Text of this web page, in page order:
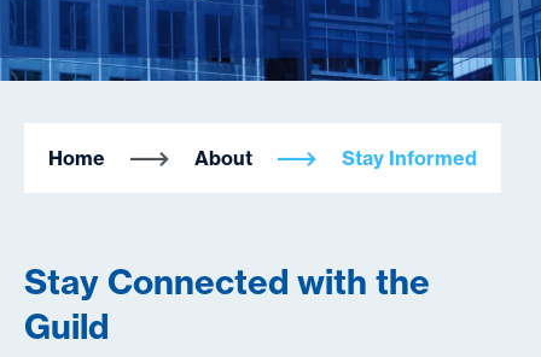
Home About Stay Informed
Stay Connected with the
Guild